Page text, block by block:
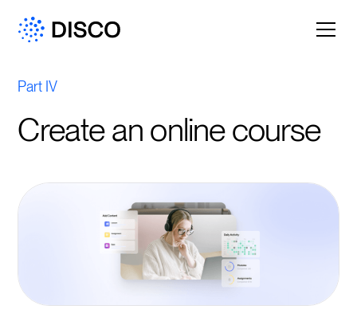
Part IV
Create an online course